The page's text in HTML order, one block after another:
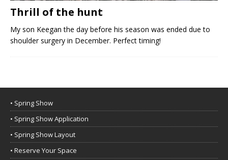
Thrill of the hunt
My son Keegan the day before his season was ended due to
shoulder surgery in December. Perfect timing!
• Spring Show
• Spring Show Application
• Spring Show Layout
• Reserve Your Space